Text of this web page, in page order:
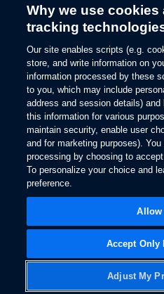
Why we use cookies
tracking
Our site enables scripts (e.g.
store, and write information on
information processed by these
to you, which may include
address and session details)
this information for various
maintain security, enable user
and for marketing purposes).
processing by choosing to
To personalize your choice and
preference.
Adjust My
Accept Only
Allow